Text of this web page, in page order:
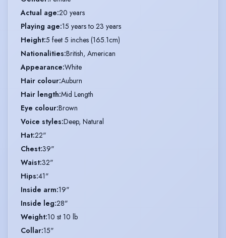
Actual age:20 years
Playing age:15 years to 23 years
Height:5 feet 5 inches (165.1cm)
Nationalities:British, American
Appearance:White
Hair colour:Auburn
Hair length:Mid Length
Eye colour:Brown
Voice styles:Deep, Natural
Hat:22"
Chest:39"
Waist:32"
Hips:41"
Inside arm:19"
Inside leg:28"
Weight:10 st 10 lb
Collar:15"